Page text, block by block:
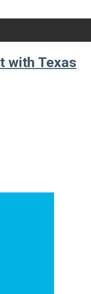
with Texas